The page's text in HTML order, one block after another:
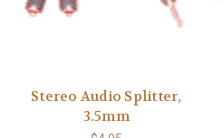
Stereo Audio Splitter,
3.5mm